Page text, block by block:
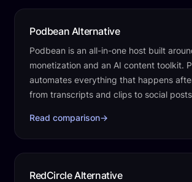
Podbean Alternative
Podbean is an all-in-one host built
monetization and an AI content toolkit.
automates everything that happens
from transcripts and clips to social
Read comparison→
RedCircle Alternative